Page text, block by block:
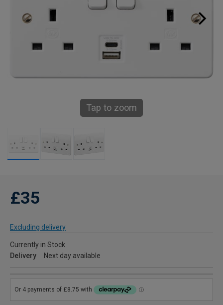
Tap to zoom
£35
Excluding delivery
Currently in Stock
Delivery
Next day available